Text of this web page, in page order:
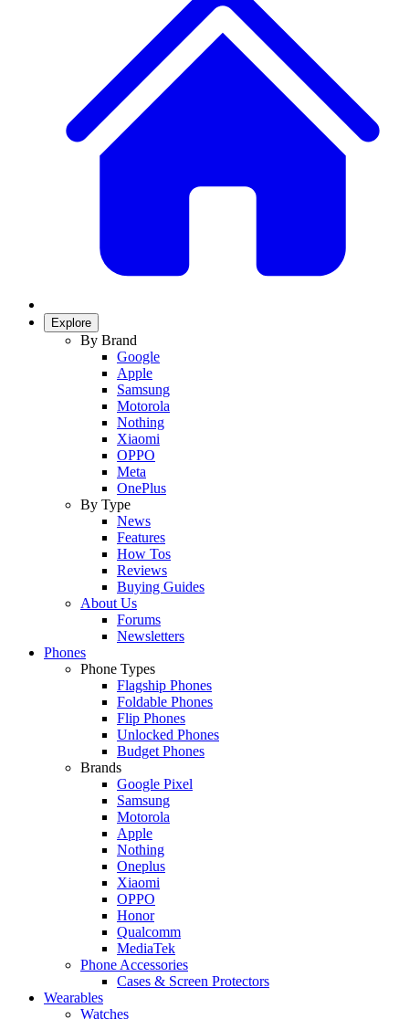
Explore
By Brand
Google
Apple
Samsung
Motorola
Nothing
Xiaomi
OPPO
Meta
OnePlus
By Type
News
Features
How Tos
Reviews
Buying Guides
About Us
Forums
Newsletters
Phones
Phone Types
Flagship Phones
Foldable Phones
Flip Phones
Unlocked Phones
Budget Phones
Brands
Google Pixel
Samsung
Motorola
Apple
Nothing
Oneplus
Xiaomi
OPPO
Honor
Qualcomm
MediaTek
Phone Accessories
Cases & Screen Protectors
Wearables
Watches